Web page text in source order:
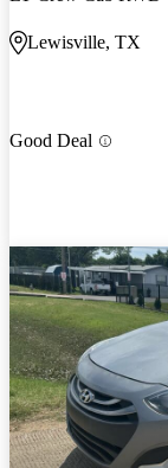
Lewisville, TX
Good Deal